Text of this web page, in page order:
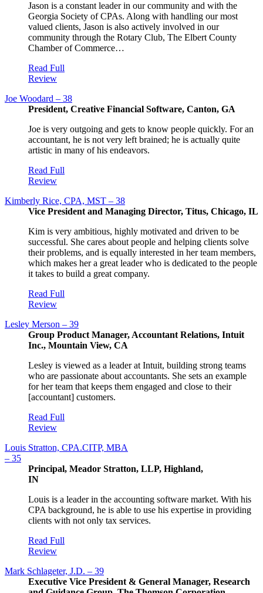
Jason is a constant leader in our community and with the
Georgia Society of CPAs. Along with handling our most
valued clients, Jason is also actively involved in our
community through the Rotary Club, The Elbert County
Chamber of Commerce…
Read Full
Review
Joe Woodard – 38
President, Creative Financial Software, Canton, GA
Joe is very outgoing and gets to know people quickly. For an
accountant, he is not very left brained; he is actually quite
artistic in many of his endeavors.
Read Full
Review
Kimberly Rice, CPA, MST – 38
Vice President and Managing Director, Titus, Chicago, IL
Kim is very ambitious, highly motivated and driven to be
successful. She cares about people and helping clients solve
their problems, and is equally interested in her team members,
which makes her a great leader who is dedicated to the people
it takes to build a great company.
Read Full
Review
Lesley Merson – 39
Group Product Manager, Accountant Relations, Intuit
Inc., Mountain View, CA
Lesley is viewed as a leader at Intuit, building strong teams
who are passionate about accountants. She sets an example
for her team that keeps them engaged and close to their
[accountant] customers.
Read Full
Review
Louis Stratton, CPA.CITP, MBA
– 35
Principal, Meador Stratton, LLP, Highland,
IN
Louis is a leader in the accounting software market. With his
CPA background, he is able to use his expertise in providing
clients with not only tax services.
Read Full
Review
Mark Schlageter, J.D. – 39
Executive Vice President & General Manager, Research